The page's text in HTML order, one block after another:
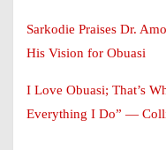
Sarkodie Praises Dr.
His Vision for Obuasi
I Love Obuasi; That’s
Everything I Do” —